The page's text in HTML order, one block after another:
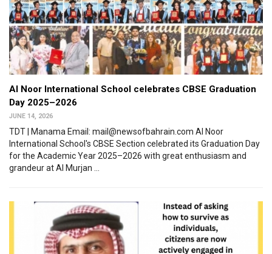
Al Noor International School celebrates CBSE Graduation
Day 2025–2026
JUNE 14, 2026
TDT | Manama Email: mail@newsofbahrain.com Al Noor
International School's CBSE Section celebrated its Graduation Day
for the Academic Year 2025–2026 with great enthusiasm and
grandeur at Al Murjan ...